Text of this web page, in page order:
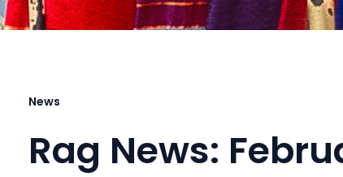
News
Rag News: